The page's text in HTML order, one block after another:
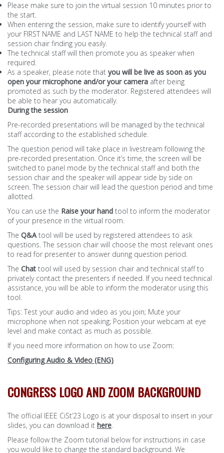
Please make sure to join the virtual session 10 minutes prior to
the start.
When entering the session, make sure to identify yourself with
your FIRST NAME and LAST NAME to help the technical staff and
session chair finding you easily.
The technical staff will then promote you as speaker when
required.
As a speaker, please note that you will be live as soon as you
open your microphone and/or your camera after being
promoted as such by the moderator. Registered attendees will
be able to hear you automatically.
During the session
Pre-recorded presentations will be managed by the technical
staff according to the established schedule.
The question period will take place in livestream following the
pre-recorded presentation. Once it’s time, the screen will be
switched to panel mode by the technical staff and both the
session chair and the speaker will appear side by side on
screen. The session chair will lead the question period and time
allotted.
You can use the Raise your hand tool to inform the moderator
of your presence in the virtual room.
The Q&Atool will be used by registered attendees to ask
questions. The session chair will choose the most relevant ones
to read for presenter to answer during question period.
The Chat tool will used by session chair and technical staff to
privately contact the presenters if needed. If you need technical
assistance, you will be able to inform the moderator using this
tool.
Tips: Test your audio and video as you join; Mute your
microphone when not speaking; Position your webcam at eye
level and make contact as much as possible.
If you need more information on how to use Zoom:
Configuring Audio & Video (ENG)
CONGRESS LOGO AND ZOOM BACKGROUND
The official IEEE CiSt’23 Logo is at your disposal to insert in your
slides, you can download it here.
Please follow the Zoom tutorial below for instructions in case
you would like to change the standard background. We